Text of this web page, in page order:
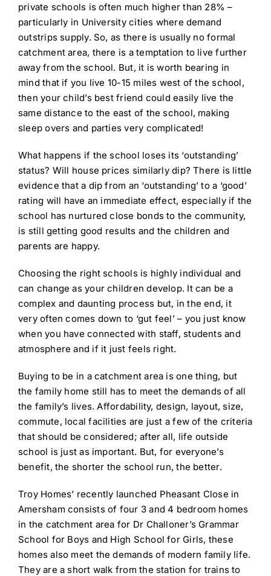
private schools is often much higher than 28% –
particularly in University cities where demand
outstrips supply. So, as there is usually no formal
catchment area, there is a temptation to live further
away from the school. But, it is worth bearing in
mind that if you live 10-15 miles west of the school,
then your child’s best friend could easily live the
same distance to the east of the school, making
sleep overs and parties very complicated!
What happens if the school loses its ‘outstanding’
status? Will house prices similarly dip? There is little
evidence that a dip from an ‘outstanding’ to a ‘good’
rating will have an immediate effect, especially if the
school has nurtured close bonds to the community,
is still getting good results and the children and
parents are happy.
Choosing the right schools is highly individual and
can change as your children develop. It can be a
complex and daunting process but, in the end, it
very often comes down to ‘gut feel’ – you just know
when you have connected with staff, students and
atmosphere and if it just feels right.
Buying to be in a catchment area is one thing, but
the family home still has to meet the demands of all
the family’s lives. Affordability, design, layout, size,
commute, local facilities are just a few of the criteria
that should be considered; after all, life outside
school is just as important. But, for everyone’s
benefit, the shorter the school run, the better.
Troy Homes’ recently launched Pheasant Close in
Amersham consists of four 3 and 4 bedroom homes
in the catchment area for Dr Challoner’s Grammar
School for Boys and High School for Girls, these
homes also meet the demands of modern family life.
They are a short walk from the station for trains to